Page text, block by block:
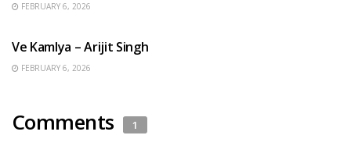
FEBRUARY 6, 2026
Ve Kamlya – Arijit Singh
FEBRUARY 6, 2026
Comments 1